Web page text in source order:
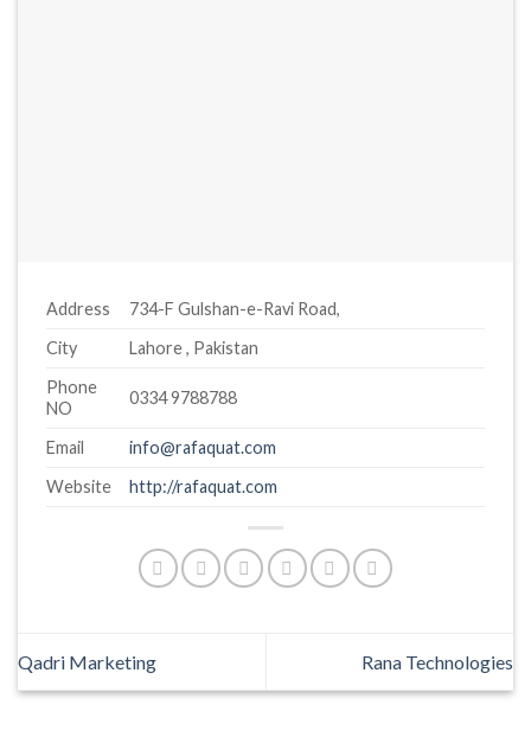
Address
734-F Gulshan-e-Ravi Road,
City
Lahore , Pakistan
Phone
NO
0334 9788788
Email
info@rafaquat.com
Website
http://rafaquat.com
Qadri Marketing Rana Technologies